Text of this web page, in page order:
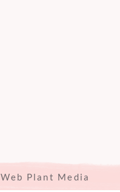
Web Plant Media